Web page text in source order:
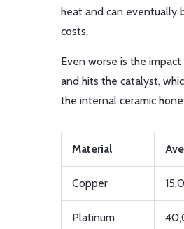
heat and can eventually
costs.
Even worse is the
and hits the catalyst,
the internal ceramic
Material
Copper
Platinum